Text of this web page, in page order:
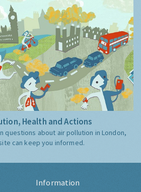
Health and Actions
questions about air pollution in London,
can keep you informed.
Information